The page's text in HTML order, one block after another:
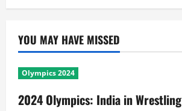
YOU MAY HAVE MISSED
Olympics 2024
2024 Olympics: India in Wrestling